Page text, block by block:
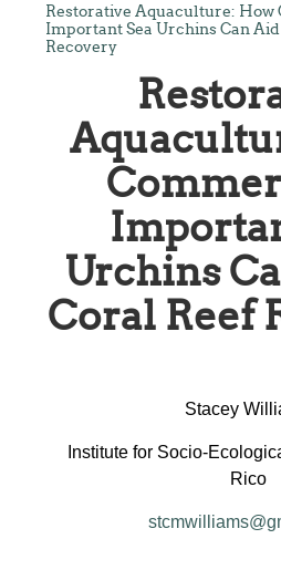
Restorative Aquaculture:
Important Sea Urchins Can
Recovery
Urchins
Coral Reef
Stacey
Institute for Socio-
Rico